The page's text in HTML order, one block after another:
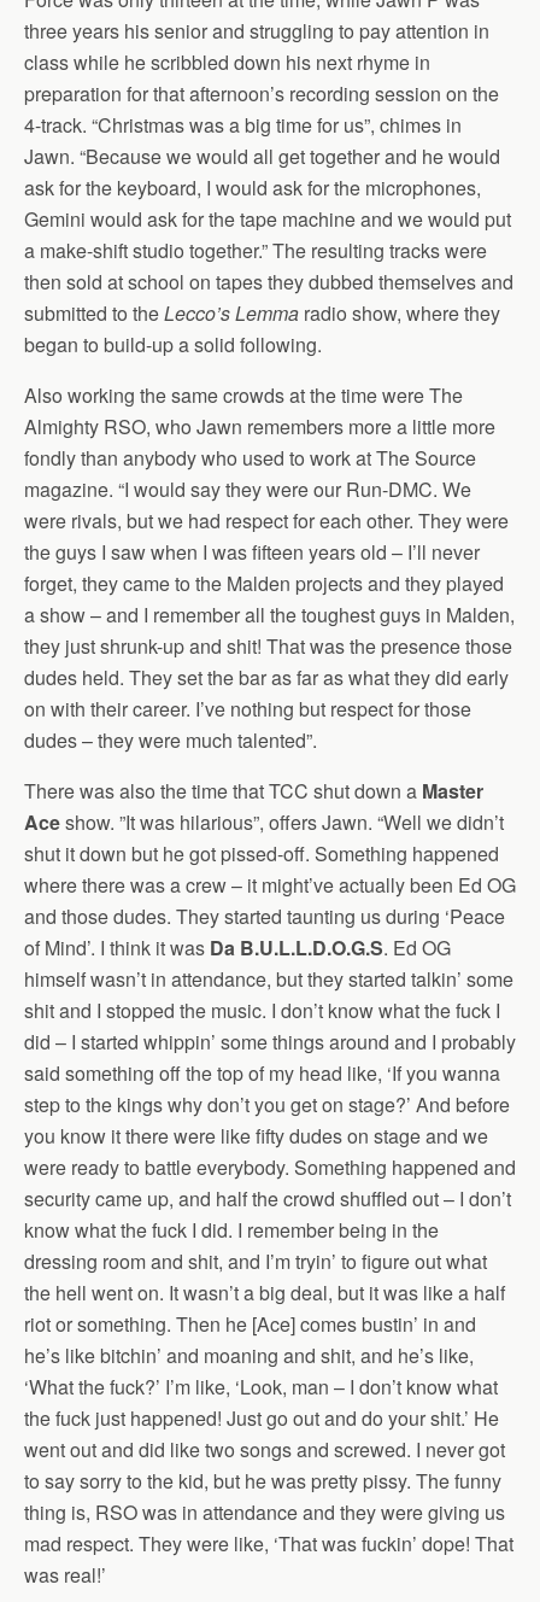
three years his senior and struggling to pay attention in
class while he scribbled down his next rhyme in
preparation for that afternoon’s recording session on the
4-track. “Christmas was a big time for us”, chimes in
Jawn. “Because we would all get together and he would
ask for the keyboard, I would ask for the microphones,
Gemini would ask for the tape machine and we would put
a make-shift studio together.” The resulting tracks were
then sold at school on tapes they dubbed themselves and
submitted to theLecco’s Lemma radio show, where they
began to build-up a solid following.
Also working the same crowds at the time were The
Almighty RSO, who Jawn remembers more a little more
fondly than anybody who used to work at The Source
magazine. “I would say they were our Run-DMC. We
were rivals, but we had respect for each other. They were
the guys I saw when I was fifteen years old – I’ll never
forget, they came to the Malden projects and they played
a show – and I remember all the toughest guys in Malden,
they just shrunk-up and shit! That was the presence those
dudes held. They set the bar as far as what they did early
on with their career. I’ve nothing but respect for those
dudes – they were much talented”.
There was also the time that TCC shut down a Master
Aceshow. ”It was hilarious”, offers Jawn. “Well we didn’t
shut it down but he got pissed-off. Something happened
where there was a crew – it might’ve actually been Ed OG
and those dudes. They started taunting us during ‘Peace
of Mind’. I think it was Da B.U.L.L.D.O.G.S. Ed OG
himself wasn’t in attendance, but they started talkin’ some
shit and I stopped the music. I don’t know what the fuck I
did – I started whippin’ some things around and I probably
said something off the top of my head like, ‘If you wanna
step to the kings why don’t you get on stage?’ And before
you know it there were like fifty dudes on stage and we
were ready to battle everybody. Something happened and
security came up, and half the crowd shuffled out – I don’t
know what the fuck I did. I remember being in the
dressing room and shit, and I’m tryin’ to figure out what
the hell went on. It wasn’t a big deal, but it was like a half
riot or something. Then he [Ace] comes bustin’ in and
he’s like bitchin’ and moaning and shit, and he’s like,
‘What the fuck?’ I’m like, ‘Look, man – I don’t know what
the fuck just happened! Just go out and do your shit.’ He
went out and did like two songs and screwed. I never got
to say sorry to the kid, but he was pretty pissy. The funny
thing is, RSO was in attendance and they were giving us
mad respect. They were like, ‘That was fuckin’ dope! That
was real!’